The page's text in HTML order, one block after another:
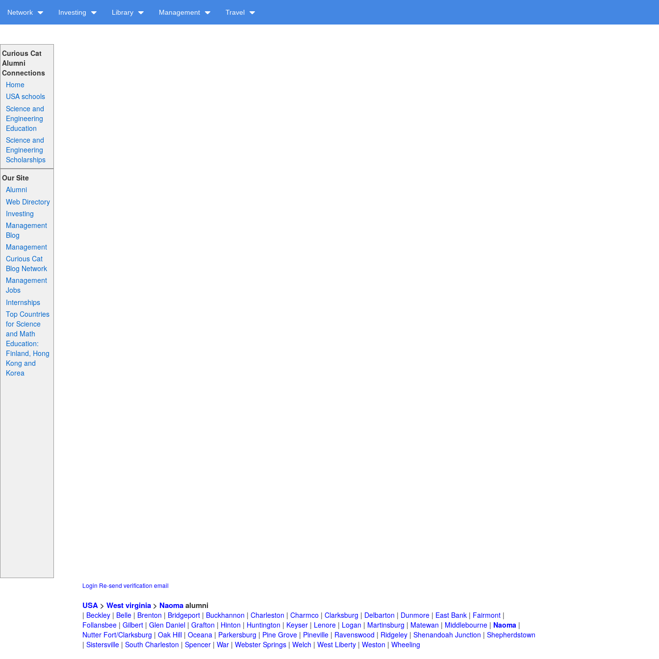
Network Investing Library Management Travel
Curious Cat
Alumni
Connections
Home
USA schools
Science and
Engineering
Education
Science and
Engineering
Scholarships
Our Site
Alumni
Web Directory
Investing
Management
Blog
Management
Curious Cat
Blog Network
Management
Jobs
Internships
Top Countries
for Science
and Math
Education:
Finland, Hong
Kong and
Korea
Login Re-send verification email
USA > West virginia > Naomaalumni
| Beckley | Belle | Brenton | Bridgeport | Buckhannon | Charleston | Charmco | Clarksburg | Delbarton | Dunmore | East Bank | Fairmont |
Follansbee | Gilbert | Glen Daniel | Grafton | Hinton | Huntington | Keyser | Lenore | Logan | Martinsburg | Matewan | Middlebourne | Naoma |
Nutter Fort/Clarksburg | Oak Hill | Oceana | Parkersburg | Pine Grove | Pineville | Ravenswood | Ridgeley | Shenandoah Junction | Shepherdstown
| Sistersville | South Charleston | Spencer | War | Webster Springs | Welch | West Liberty | Weston | Wheeling